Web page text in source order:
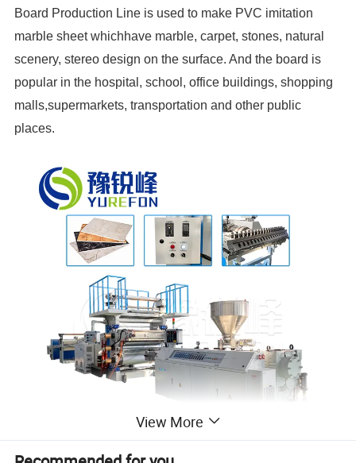
Board Production Line is used to make PVC imitation
marble sheet whichhave marble, carpet, stones, natural
scenery, stereo design on the surface. And the board is
popular in the hospital, school, office buildings, shopping
malls,supermarkets, transportation and other public
places.
View More